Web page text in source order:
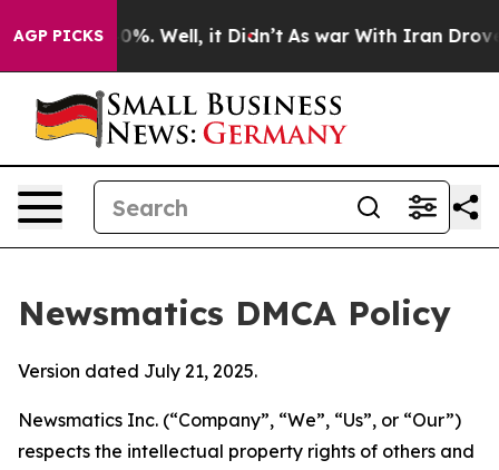
AGP PICKS
40%. Well, it Didn’t As war With Iran Drove oil
Newsmatics DMCA Policy
Version dated July 21, 2025.
Newsmatics Inc. (“Company”, “We”, “Us”, or “Our”)
respects the intellectual property rights of others and